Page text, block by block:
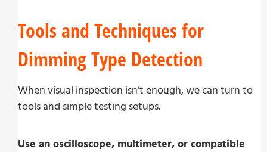
Tools and Techniques for
Dimming Type Detection
When visual inspection isn’t enough, we can turn to
tools and simple testing setups.
Use an oscilloscope, multimeter, or compatible